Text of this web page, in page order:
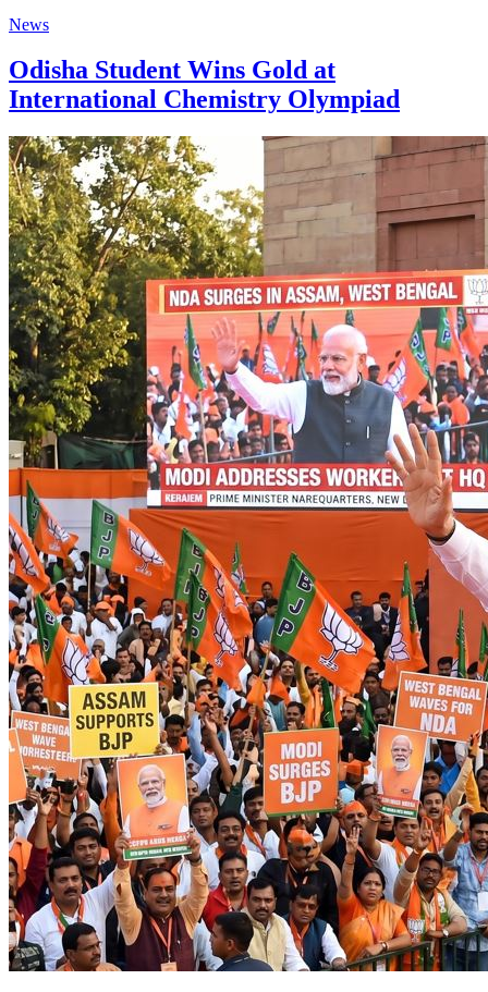
News
Odisha Student Wins Gold at
International Chemistry Olympiad